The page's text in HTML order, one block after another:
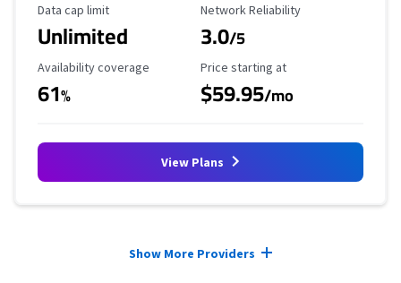
Data Cap Limit
Data cap limit
Unlimited
Reliability Rating
Network Reliability
3.0/5
Availability Coverage
Availability coverage
61%
Starting Price
Price starting at
$59.95/mo
View Plans
Show More Providers